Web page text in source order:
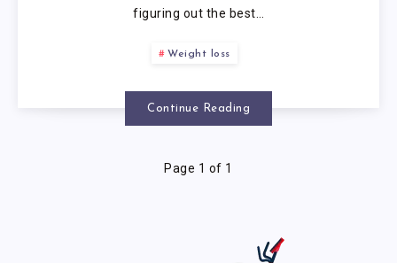
figuring out the best…
Weight loss
Continue Reading
Page 1 of 1